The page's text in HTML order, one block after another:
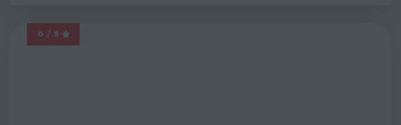
0/5
MARVEL LEGENDS